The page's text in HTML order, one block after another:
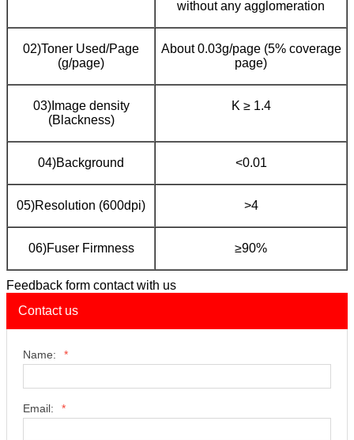
without any agglomeration
02)Toner Used/Page
(g/page)
About 0.03g/page (5% coverage
page)
03)Image density
(Blackness)
K ≥ 1.4
04)Background <0.01
05)Resolution (600dpi) >4
06)Fuser Firmness ≥90%
Feedback form contact with us
Contact us
Name: *
Email: *